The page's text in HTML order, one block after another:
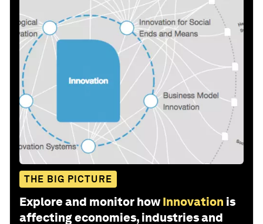
THE BIG PICTURE
Explore and monitor how Innovation is
affecting economies, industries and